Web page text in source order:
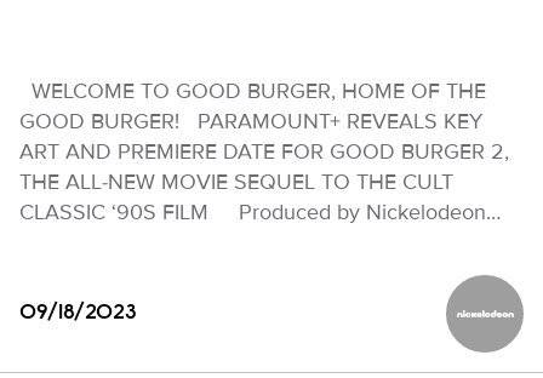
WELCOME TO GOOD BURGER, HOME OF THE
GOOD BURGER! PARAMOUNT+ REVEALS KEY
ART AND PREMIERE DATE FOR GOOD BURGER 2,
THE ALL-NEW MOVIE SEQUEL TO THE CULT
CLASSIC ‘90S FILM Produced by Nickelodeon…
09/18/2023